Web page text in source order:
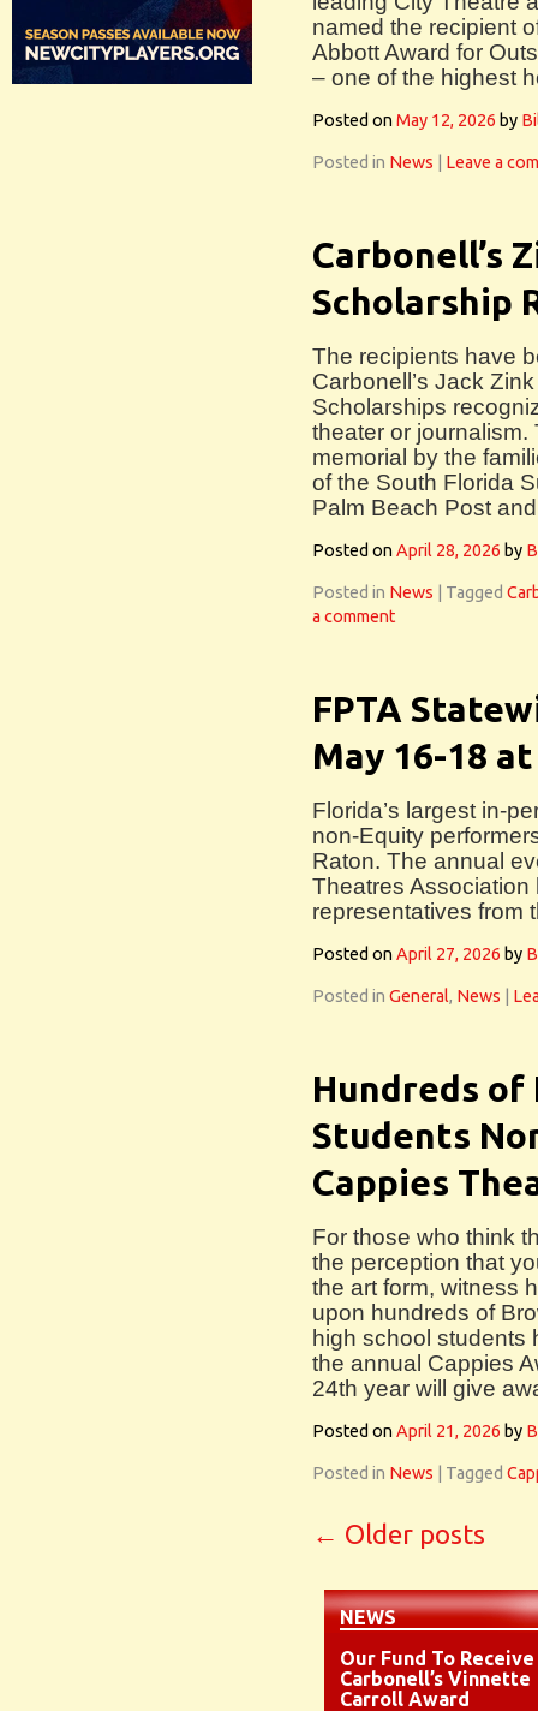
named the recipient
Abbott Award for
– one of the highest
Posted onMay 12, 2026 by
Posted in News Leave a
Carbonell’s
Scholarship
The recipients have
Carbonell’s Jack
Scholarships
theater or
memorial by the
of the South Florida
Palm Beach Post
Posted onApril 28, 2026 by
Posted in News Tagged
a comment
FPTA
May 16-18
Florida’s largest in-
non-Equity
Raton. The annual
Theatres
representatives
Posted onApril 27, 2026 by
Posted in General, News
Hundreds of
Students
Cappies
For those who think
the perception that
the art form, witness
upon hundreds of
high school students
the annual Cappies
24th year will give
Posted onApril 21, 2026 by
Posted in News Tagged
← Older posts
NEWS
Our Fund To Receive
Carbonell’s Vinnette
Carroll Award